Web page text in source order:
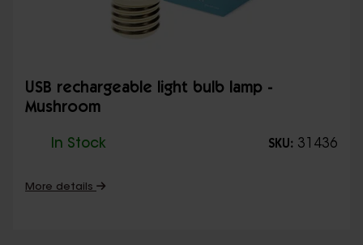
USB rechargeable light bulb lamp -
Mushroom
In Stock SKU: 31436
More details